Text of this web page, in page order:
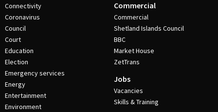
Connectivity
Coronavirus
Council
Court
Education
Election
Emergency services
Energy
Entertainment
Environment
Commercial
Commercial
Shetland Islands Council
BBC
Market House
ZetTrans
Jobs
Vacancies
Skills & Training